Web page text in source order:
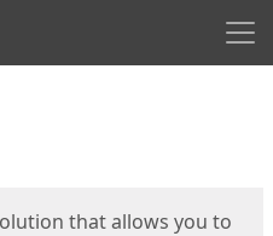
that allows you to